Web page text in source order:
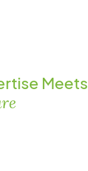
Meets